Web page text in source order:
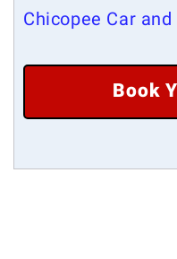
Chicopee Car
Book